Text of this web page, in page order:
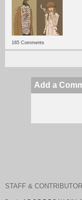
165 Comments
Add a
STAFF &